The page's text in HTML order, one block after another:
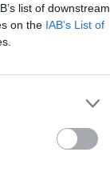
list of downstream
on the IAB’s List of